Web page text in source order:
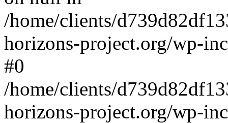
/home/clients/
horizons-project.org/wp-
#0
/home/clients/
horizons-project.org/wp-